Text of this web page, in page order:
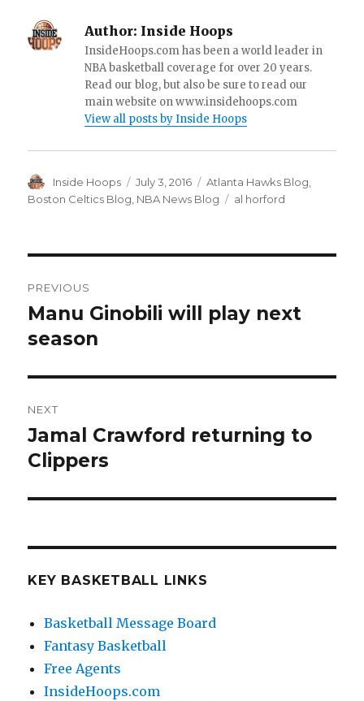
Author: Inside Hoops
InsideHoops.com has been a world leader in
NBA basketball coverage for over 20 years.
Read our blog, but also be sure to read our
main website on www.insidehoops.com
View all posts by Inside Hoops
Author
Inside Hoops
Posted
on
July 3, 2016 Categories
Atlanta Hawks Blog
Boston Celtics Blog NBA News Blog Tags
al horford
navigation
PREVIOUS
Previous
post:
Manu Ginobili will play next
season
NEXT
Next
post:
Jamal Crawford returning to
Clippers
KEY BASKETBALL LINKS
Basketball Message Board
Fantasy Basketball
Free Agents
InsideHoops.com